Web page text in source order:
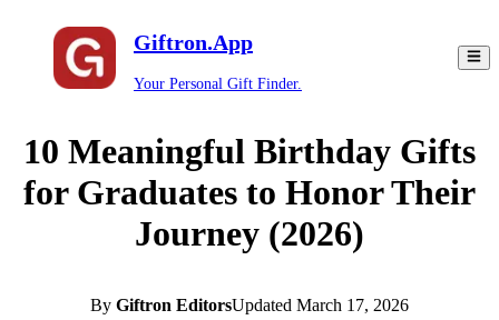
Giftron.App
Your Personal Gift Finder.
10 Meaningful Birthday Gifts
for Graduates to Honor Their
Journey (2026)
By Giftron EditorsUpdated March 17, 2026